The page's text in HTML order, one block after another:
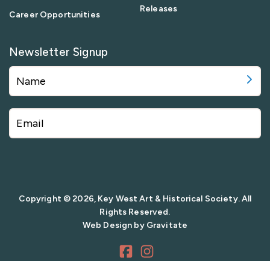
Career Opportunities
Releases
Newsletter Signup
Copyright © 2026, Key West Art & Historical Society. All
Rights Reserved.
Web Design by Gravitate